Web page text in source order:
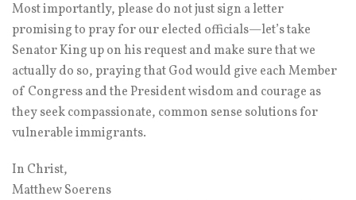
Most importantly, please do not just sign a letter
promising to pray for our elected officials—let’s take
Senator King up on his request and make sure that we
actually do so, praying that God would give each Member
of Congress and the President wisdom and courage as
they seek compassionate, common sense solutions for
vulnerable immigrants.
In Christ,
Matthew Soerens